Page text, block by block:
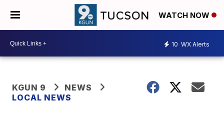
WATCH NOW
10 WX Alerts
KGUN 9
NEWS
LOCAL NEWS